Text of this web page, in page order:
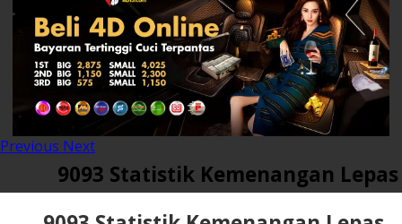
Previous Next
9093 Statistik Kemenangan Lepas